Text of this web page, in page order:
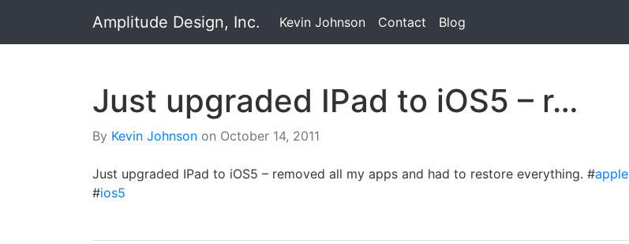
Amplitude Design, Inc. Kevin Johnson Contact Blog
Just upgraded IPad to iOS5 – r…
By Kevin Johnson on October 14, 2011
Just upgraded IPad to iOS5 – removed all my apps and had to restore everything. #apple
#ios5